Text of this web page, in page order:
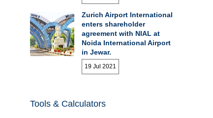
Zurich Airport International
enters shareholder
agreement with NIAL at
Noida International Airport
in Jewar.
19 Jul 2021
Tools & Calculators